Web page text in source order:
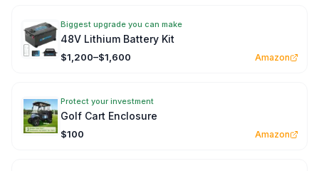
Biggest upgrade you can make
48V Lithium Battery Kit
$1,200–$1,600 Amazon
Protect your investment
Golf Cart Enclosure
$100 Amazon